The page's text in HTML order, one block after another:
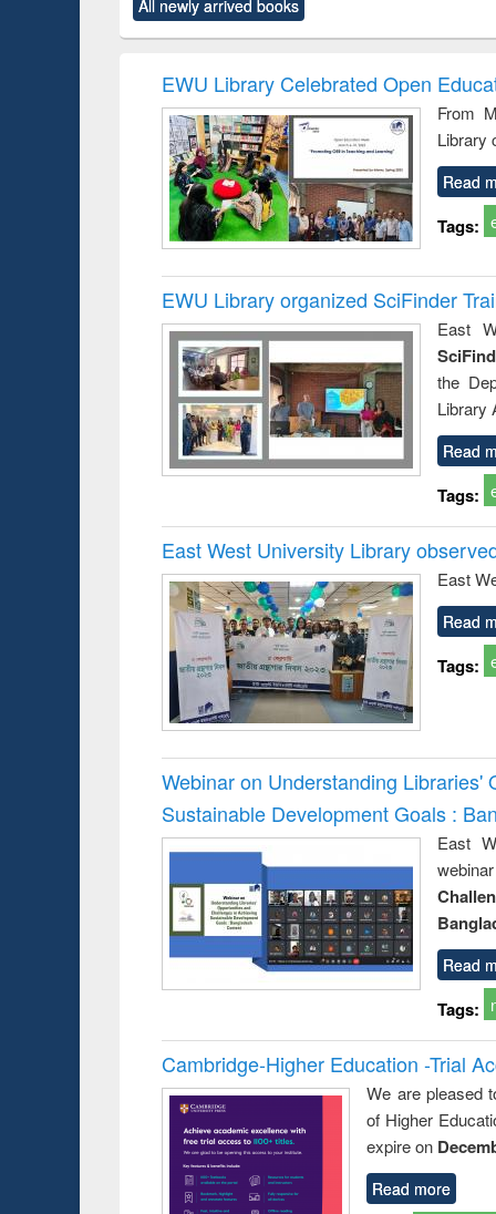
original content):
Numerical
original content):
Victimology
All newly arrived books
EWU Library Celebrated Open
From
Library
Read
Tags:
EWU Library organized SciFinder
East
the
Library
Read
Tags:
East West University Library
East
Read
Tags:
Webinar on Understanding
Sustainable Development Goals :
East
Read
Tags:
Cambridge-Higher Education -Trial
We are pleased
of Higher
expire on
Read more